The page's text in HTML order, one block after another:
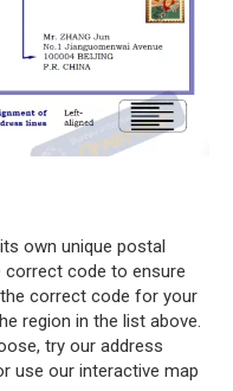
own unique postal
correct code to ensure
correct code for your
region in the list above.
try our address
use our interactive map